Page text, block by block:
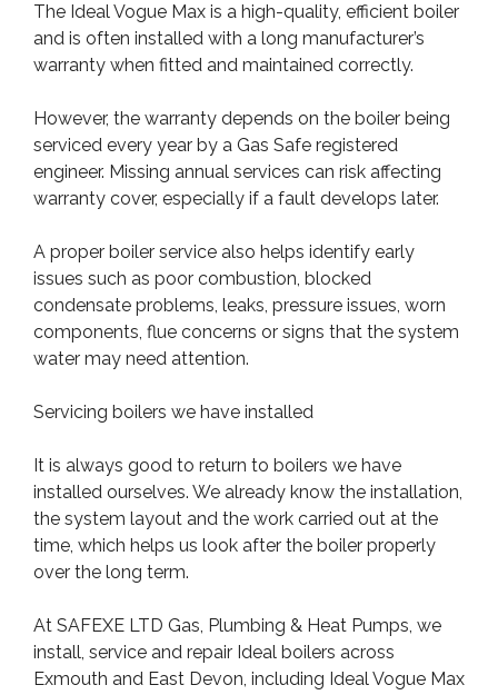
The Ideal Vogue Max is a high-quality, efficient boiler
and is often installed with a long manufacturer’s
warranty when fitted and maintained correctly.
However, the warranty depends on the boiler being
serviced every year by a Gas Safe registered
engineer. Missing annual services can risk affecting
warranty cover, especially if a fault develops later.
A proper boiler service also helps identify early
issues such as poor combustion, blocked
condensate problems, leaks, pressure issues, worn
components, flue concerns or signs that the system
water may need attention.
Servicing boilers we have installed
It is always good to return to boilers we have
installed ourselves. We already know the installation,
the system layout and the work carried out at the
time, which helps us look after the boiler properly
over the long term.
At SAFEXE LTD Gas, Plumbing & Heat Pumps, we
install, service and repair Ideal boilers across
Exmouth and East Devon, including Ideal Vogue Max